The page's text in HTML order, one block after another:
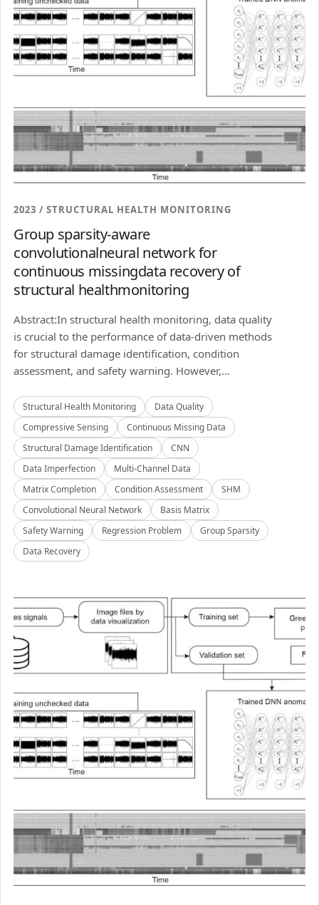
2023 / STRUCTURAL HEALTH MONITORING
Group sparsity-aware
convolutionalneural network for
continuous missingdata recovery of
structural healthmonitoring
Abstract:In structural health monitoring, data quality
is crucial to the performance of data-driven methods
for structural damage identification, condition
assessment, and safety warning. However,...
Structural Health Monitoring
Data Quality
Compressive Sensing
Continuous Missing Data
Structural Damage Identification
CNN
Data Imperfection
Multi-Channel Data
Matrix Completion
Condition Assessment
SHM
Convolutional Neural Network
Basis Matrix
Safety Warning
Regression Problem
Group Sparsity
Data Recovery